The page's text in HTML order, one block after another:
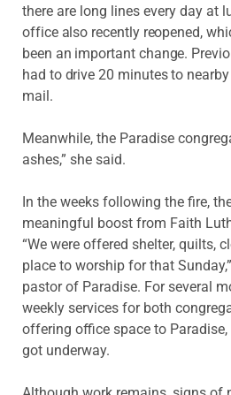
there are long lines every day at
office also recently reopened,
been an important change.
had to drive 20 minutes to
mail.
Meanwhile, the Paradise
ashes,” she said.
In the weeks following the fire,
meaningful boost from Faith
“We were offered shelter, quilts,
place to worship for that
pastor of Paradise. For several
weekly services for both
offering office space to
got underway.